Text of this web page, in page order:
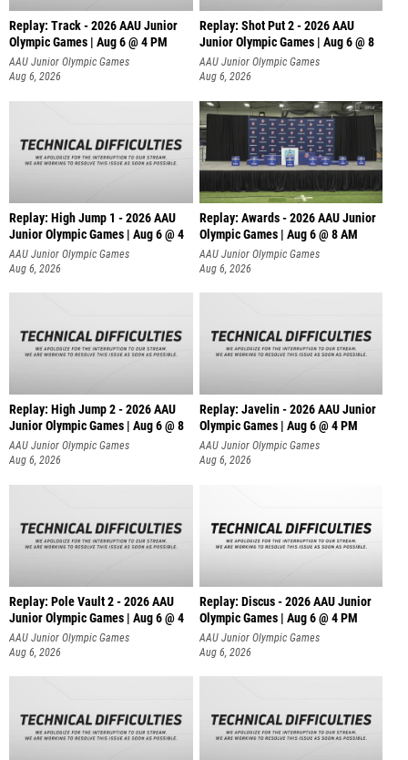
Replay: Track - 2026 AAU Junior
Olympic Games | Aug 6 @ 4 PM
AAU Junior Olympic Games
Aug 6, 2026
Replay: Shot Put 2 - 2026 AAU
Junior Olympic Games | Aug 6 @ 8
A
AAU Junior Olympic Games
Aug 6, 2026
Replay: High Jump 1 - 2026 AAU
Junior Olympic Games | Aug 6 @ 4
AAU Junior Olympic Games
Aug 6, 2026
Replay: Awards - 2026 AAU Junior
Olympic Games | Aug 6 @ 8 AM
AAU Junior Olympic Games
Aug 6, 2026
Replay: High Jump 2 - 2026 AAU
Junior Olympic Games | Aug 6 @ 8
AAU Junior Olympic Games
Aug 6, 2026
Replay: Javelin - 2026 AAU Junior
Olympic Games | Aug 6 @ 4 PM
AAU Junior Olympic Games
Aug 6, 2026
Replay: Pole Vault 2 - 2026 AAU
Junior Olympic Games | Aug 6 @ 4
AAU Junior Olympic Games
Aug 6, 2026
Replay: Discus - 2026 AAU Junior
Olympic Games | Aug 6 @ 4 PM
AAU Junior Olympic Games
Aug 6, 2026